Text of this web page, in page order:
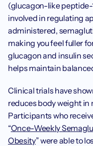
(glucagon-like peptide-
involved in regulating
administered,
making you feel fuller
glucagon and insulin
helps maintain
Clinical trials have
reduces body weight in
Participants who
“Once-Weekly
Obesity” were able to